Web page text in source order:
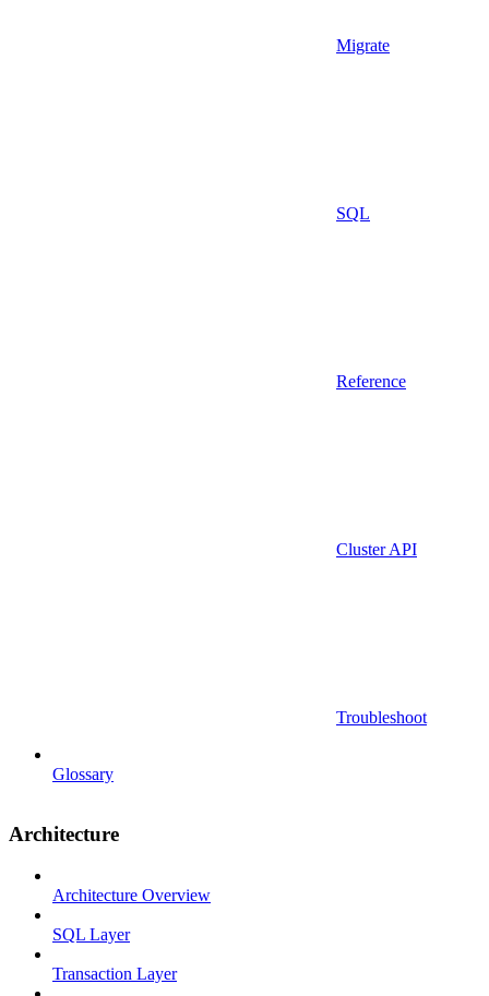
Migrate
SQL
Reference
Cluster API
Troubleshoot
Glossary
Architecture
Architecture Overview
SQL Layer
Transaction Layer